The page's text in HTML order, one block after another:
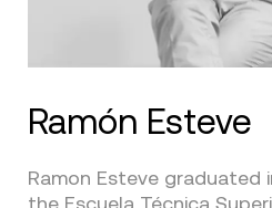
Ramón Esteve
Ramon Esteve graduated
the Escuela Técnica